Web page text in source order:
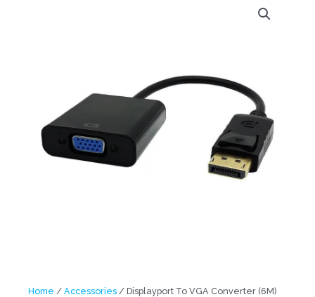
Home / Accessories / Displayport To VGA Converter (6M)